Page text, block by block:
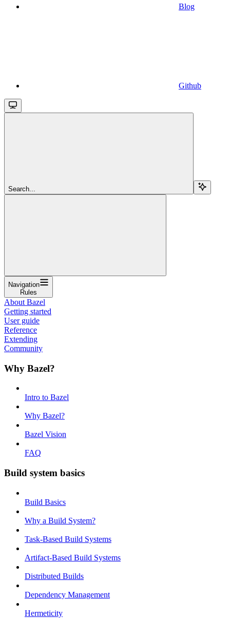
Blog
Github
Search...
Navigation
Rules
About Bazel
Getting started
User guide
Reference
Extending
Community
Why Bazel?
Intro to Bazel
Why Bazel?
Bazel Vision
FAQ
Build system basics
Build Basics
Why a Build System?
Task-Based Build Systems
Artifact-Based Build Systems
Distributed Builds
Dependency Management
Hermeticity